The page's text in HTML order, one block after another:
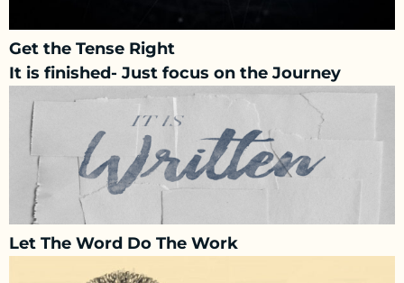
Get the Tense Right
It is finished- Just focus on the Journey
Let The Word Do The Work